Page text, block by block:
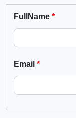
FullName
Email